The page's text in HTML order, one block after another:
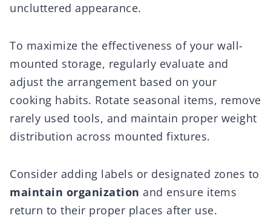
uncluttered appearance.
To maximize the effectiveness of your wall-
mounted storage, regularly evaluate and
adjust the arrangement based on your
cooking habits. Rotate seasonal items, remove
rarely used tools, and maintain proper weight
distribution across mounted fixtures.
Consider adding labels or designated zones to
maintain organization and ensure items
return to their proper places after use.